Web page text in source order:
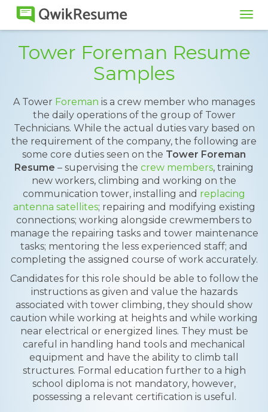
Tower Foreman Resume
Samples
A Tower Foreman is a crew member who manages
the daily operations of the group of Tower
Technicians. While the actual duties vary based on
the requirement of the company, the following are
some core duties seen on the Tower Foreman
Resume – supervising the crew members, training
new workers, climbing and working on the
communication tower, installing and replacing
antenna satellites; repairing and modifying existing
connections; working alongside crewmembers to
manage the repairing tasks and tower maintenance
tasks; mentoring the less experienced staff; and
completing the assigned course of work accurately.
Candidates for this role should be able to follow the
instructions as given and value the hazards
associated with tower climbing, they should show
caution while working at heights and while working
near electrical or energized lines. They must be
careful in handling hand tools and mechanical
equipment and have the ability to climb tall
structures. Formal education further to a high
school diploma is not mandatory, however,
possessing a relevant certification is useful.